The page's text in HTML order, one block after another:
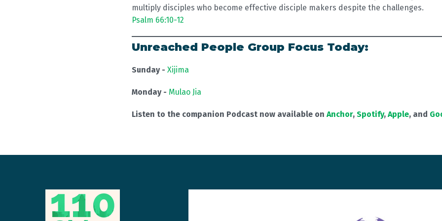
multiply disciples who become effective disciple makers despite the challenges.
Psalm 66:10-12
Unreached People Group Focus Today:
Sunday - Xijima
Monday - Mulao Jia
Listen to the companion Podcast now available on Anchor, Spotify, Apple, and